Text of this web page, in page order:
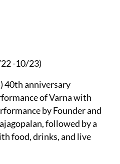
-10/23)
40th anniversary
of Varna with
by Founder and
followed by a
food, drinks, and live